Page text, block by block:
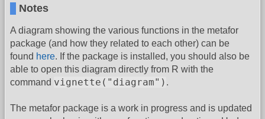
Notes
A diagram showing the various functions in the metafor
package (and how they related to each other) can be
found here. If the package is installed, you should also be
able to open this diagram directly from R with the
command vignette("diagram") .
The metafor package is a work in progress and is updated